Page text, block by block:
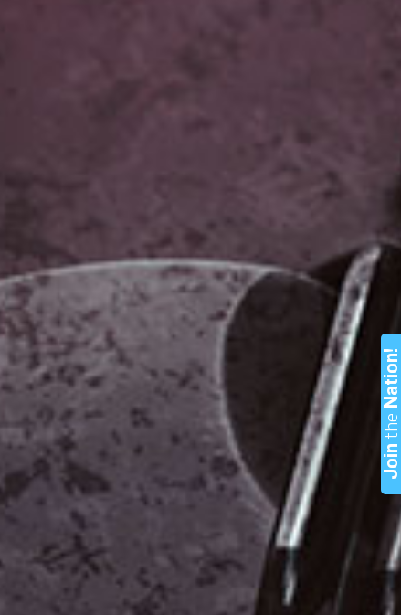
Join
the
Nation!